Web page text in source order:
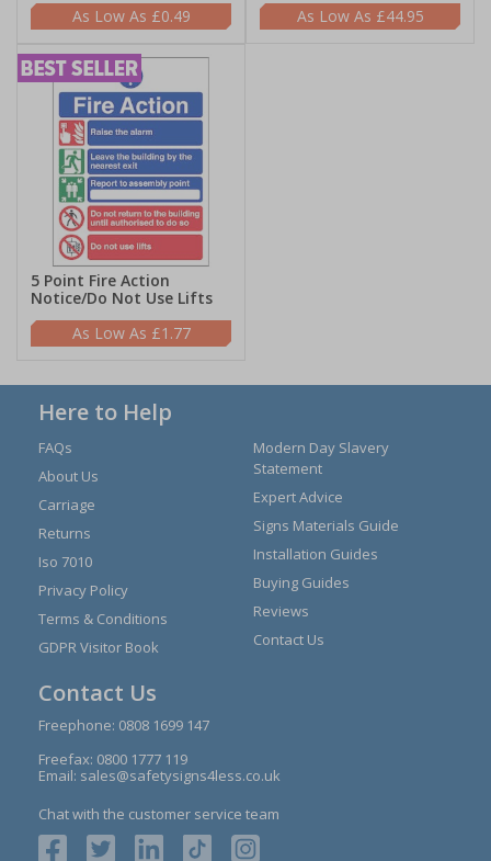
£0.49
£44.95
5 Point Fire Action
Notice/Do Not Use Lifts
£1.77
Here to Help
FAQs
About Us
Carriage
Returns
Iso 7010
Privacy Policy
Terms & Conditions
GDPR Visitor Book
Modern Day Slavery
Statement
Expert Advice
Signs Materials Guide
Installation Guides
Buying Guides
Reviews
Contact Us
Contact Us
Freephone: 0808 1699 147
Freefax: 0800 1777 119
Email: sales@safetysigns4less.co.uk
Chat with the customer service team